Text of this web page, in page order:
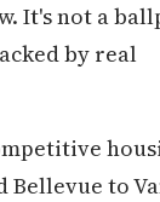
It's not a
by real
Bellevue to